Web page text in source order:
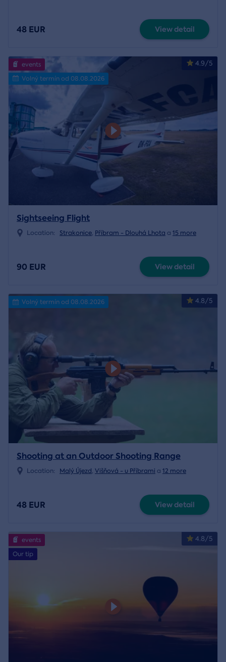
48 EUR View detail
4.9/5
events
Volný termín od 08.08.2026
Sightseeing Flight
Location: Strakonice, Příbram - Dlouhá Lhota a 15 more
90 EUR View detail
4.8/5
Volný termín od 08.08.2026
Shooting at an Outdoor Shooting Range
Location: Malý Újezd, Višňová - u Příbrami a 12 more
48 EUR View detail
4.8/5
events
Our tip